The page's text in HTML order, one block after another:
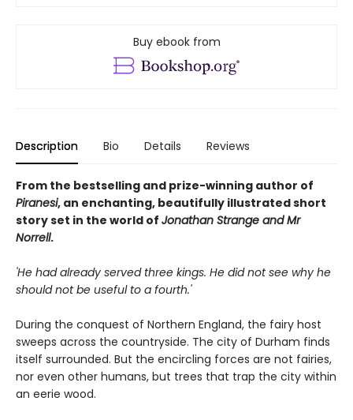
Buy ebook from
Description Bio Details Reviews
From the bestselling and prize-winning author of
Piranesi, an enchanting, beautifully illustrated short
story set in the world of Jonathan Strange and Mr
Norrell.
'He had already served three kings. He did not see why he
should not be useful to a fourth.'
During the conquest of Northern England, the fairy host
sweeps across the countryside. The city of Durham finds
itself surrounded. But the encircling forces are not fairies,
nor even other humans, but trees that trap the city within
an eerie wood.